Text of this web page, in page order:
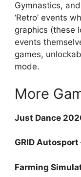
Gymnastics,
‘Retro’ events
graphics (these
events
games,
mode.
More
Just Dance
GRID Autosport
Farming